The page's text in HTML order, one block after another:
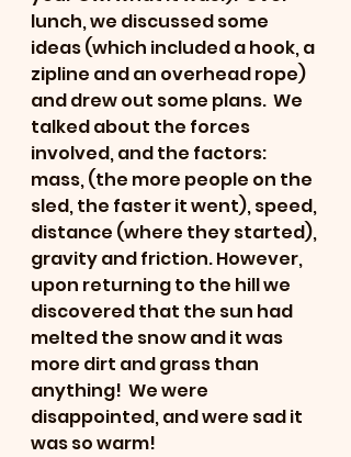
lunch, we discussed some
ideas (which included a hook, a
zipline and an overhead rope)
and drew out some plans.  We
talked about the forces
involved, and the factors:
mass, (the more people on the
sled, the faster it went), speed,
distance (where they started),
gravity and friction. However,
upon returning to the hill we
discovered that the sun had
melted the snow and it was
more dirt and grass than
anything!  We were
disappointed, and were sad it
was so warm!